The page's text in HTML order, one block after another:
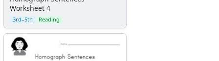
Worksheet 4
3rd–5th Reading